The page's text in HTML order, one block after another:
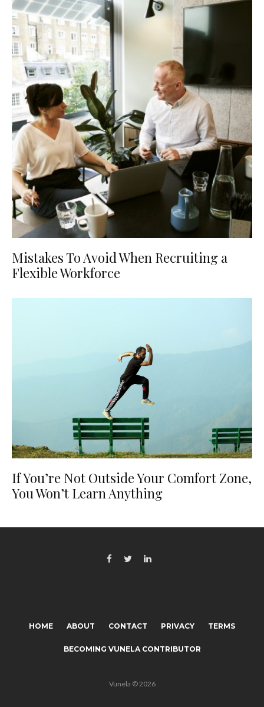
Mistakes To Avoid When Recruiting a
Flexible Workforce
If You’re Not Outside Your Comfort Zone,
You Won’t Learn Anything
HOME ABOUT CONTACT PRIVACY TERMS
BECOMING VUNELA CONTRIBUTOR
Vunela © 2026